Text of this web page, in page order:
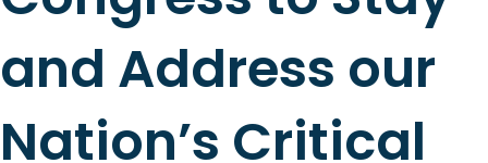
and Address our
Nation’s Critical